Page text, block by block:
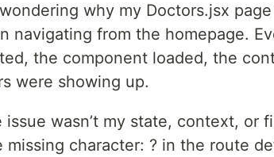
why my Doctors.jsx
navigating from the homepage.
the component loaded, the
were showing up.
issue wasn’t my state, context, or
missing character: ? in the route